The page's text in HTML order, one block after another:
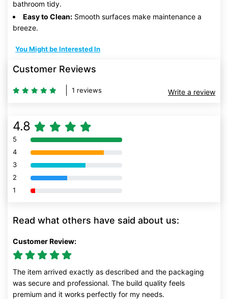
bathroom tidy.
Easy to Clean: Smooth surfaces make maintenance a
breeze.
You Might be Interested In
Customer Reviews
1 reviews Write a review
4.8
5 80% Complete (danger)
4 80% Complete (danger)
3 80% Complete (danger)
2 80% Complete (danger)
1 80% Complete (danger)
Read what others have said about us:
Customer Review:
The item arrived exactly as described and the packaging
was secure and professional. The build quality feels
premium and it works perfectly for my needs.